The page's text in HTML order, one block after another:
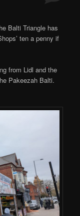
Balti Triangle has
ten a penny if
from Lidl and the
Pakeezah Balti.